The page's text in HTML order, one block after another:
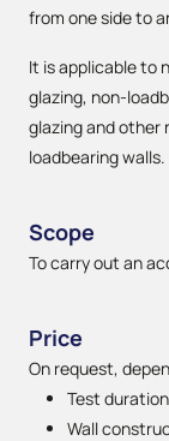
from one side to
It is applicable to
glazing, non-
glazing and other
loadbearing walls.
Scope
To carry out an
Price
On request,
Test duration
Wall